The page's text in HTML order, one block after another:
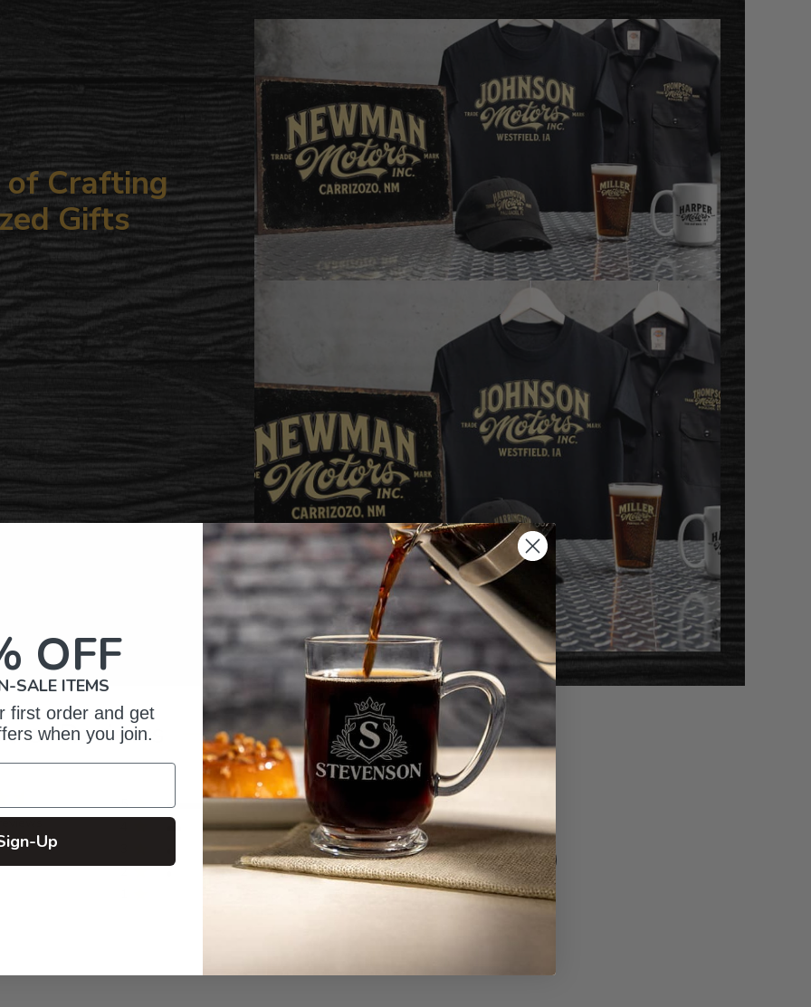
of Crafting
Gifts
Reviews
5
11
3
2
3
Write A Review
OFF
SALE ITEMS
first order and get
when you join.
Up